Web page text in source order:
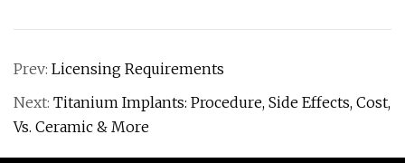
Prev: Licensing Requirements
Next: Titanium Implants: Procedure, Side Effects, Cost,
Vs. Ceramic & More